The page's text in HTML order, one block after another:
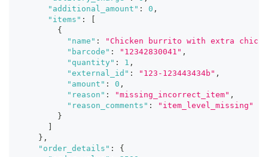
"additional_amount" : 0 ,
"items" :
{
"name" :
"Chicken burrito with extra
"barcode" : "12342830041" ,
"quantity" : 1 ,
"external_id" : "123-123443434b" ,
"amount" : 0 ,
"reason" : "missing_incorrect_item" ,
"reason_comments" :
"item_level_missing"
}
} ,
"order_details" :
{